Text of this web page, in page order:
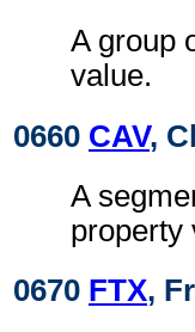
A group
value.
0660 CAV,
A
property
0670 FTX,